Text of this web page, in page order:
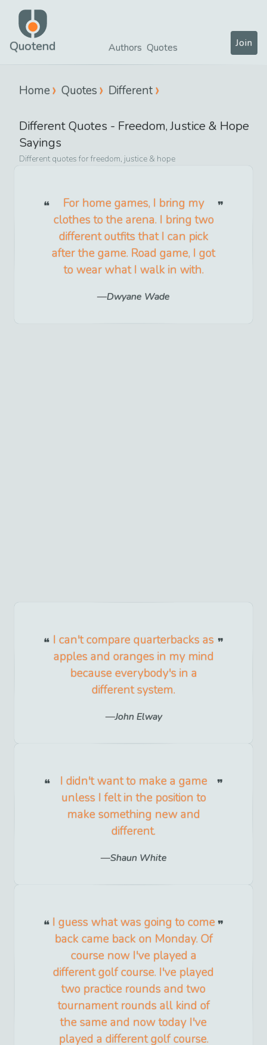
Quotend Authors Quotes Join
Home Quotes Different
DifferentQuotes - Freedom, Justice & Hope
Sayings
Differentquotes forfreedom, justice & hope
For home games, I bring my
clothes to the arena. I bring two
different outfits that I can pick
after the game. Road game, I got
to wear what I walk in with.
Dwyane Wade
I can't compare quarterbacks as
apples and oranges in my mind
because everybody's in a
different system.
John Elway
I didn't want to make a game
unless I felt in the position to
make something new and
different.
Shaun White
I guess what was going to come
back came back on Monday. Of
course now I've played a
different golf course. I've played
two practice rounds and two
tournament rounds all kind of
the same and now today I've
played a different golf course.